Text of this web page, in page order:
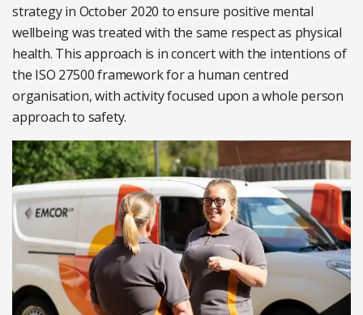
strategy in October 2020 to ensure positive mental
wellbeing was treated with the same respect as physical
health. This approach is in concert with the intentions of
the ISO 27500 framework for a human centred
organisation, with activity focused upon a whole person
approach to safety.